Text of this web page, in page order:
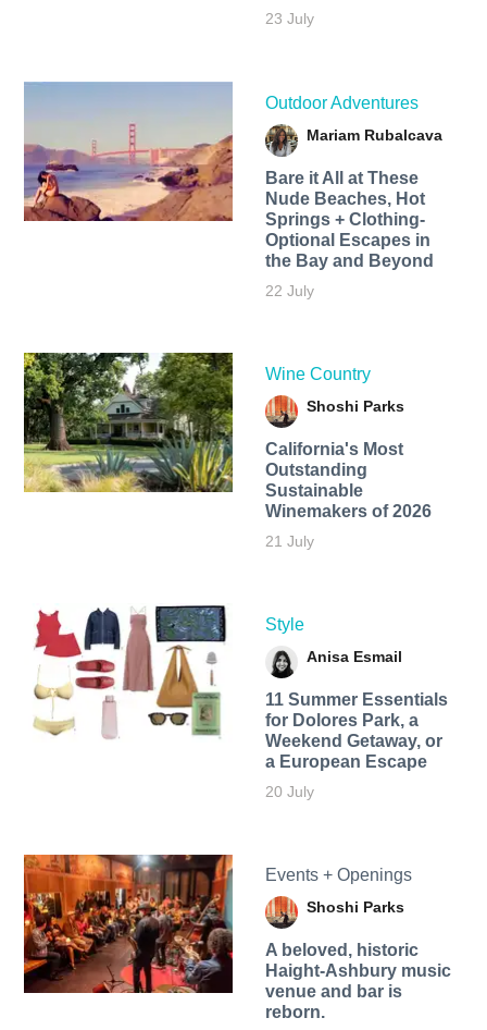
23 July
Outdoor Adventures
Mariam Rubalcava
Bare it All at These
Nude Beaches, Hot
Springs + Clothing-
Optional Escapes in
the Bay and Beyond
22 July
Wine Country
Shoshi Parks
California's Most
Outstanding
Sustainable
Winemakers of 2026
21 July
Style
Anisa Esmail
11 Summer Essentials
for Dolores Park, a
Weekend Getaway, or
a European Escape
20 July
Events + Openings
Shoshi Parks
A beloved, historic
Haight-Ashbury music
venue and bar is
reborn.